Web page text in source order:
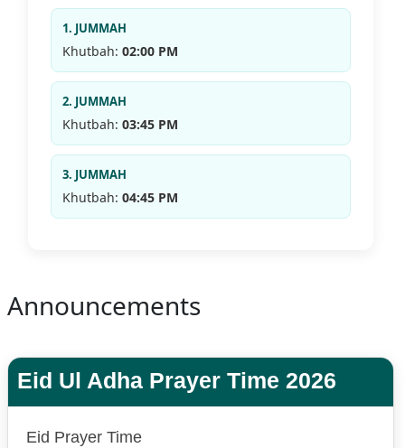
1. JUMMAH
Khutbah: 02:00 PM
2. JUMMAH
Khutbah: 03:45 PM
3. JUMMAH
Khutbah: 04:45 PM
Announcements
Eid Ul Adha Prayer Time 2026
Eid Prayer Time